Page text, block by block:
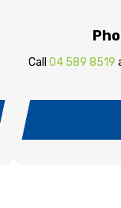
Call04 589 8519